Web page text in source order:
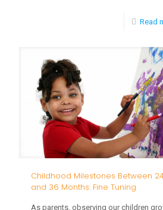
Read
Childhood Milestones Between
and 36 Months: Fine Tuning
As parents, observing our children